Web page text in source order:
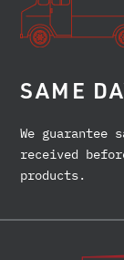
SAME
We guarantee
received
products.